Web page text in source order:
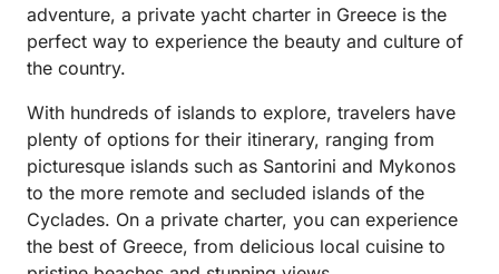
adventure, a private yacht charter in Greece is the
perfect way to experience the beauty and culture of
the country.
With hundreds of islands to explore, travelers have
plenty of options for their itinerary, ranging from
picturesque islands such as Santorini and Mykonos
to the more remote and secluded islands of the
Cyclades. On a private charter, you can experience
the best of Greece, from delicious local cuisine to